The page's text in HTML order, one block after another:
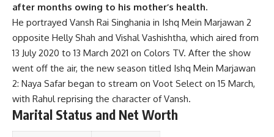
after months owing to his mother’s health.
He portrayed Vansh Rai Singhania in Ishq Mein Marjawan 2
opposite Helly Shah and Vishal Vashishtha, which aired from
13 July 2020 to 13 March 2021 on Colors TV. After the show
went off the air, the new season titled Ishq Mein Marjawan
2: Naya Safar began to stream on Voot Select on 15 March,
with Rahul reprising the character of Vansh.
Marital Status and Net Worth